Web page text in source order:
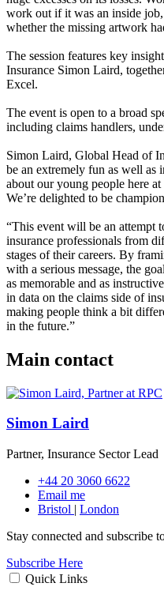
work out if it was an inside
whether the missing artwork
The session features key
Insurance Simon Laird,
Excel.
The event is open to a broad
including claims handlers,
Simon Laird, Global Head of
be an extremely fun as well as
about our young people here
We’re delighted to be
“This event will be an attempt
insurance professionals from
stages of their careers. By
with a serious message, the
as memorable and as
in data on the claims side of
making people think a bit
in the future.”
Main contact
Simon Laird
Partner, Insurance Sector Lead
+44 20 3060 6622
Email me
Bristol | London
Stay connected and subscribe
Subscribe Here
Quick Links